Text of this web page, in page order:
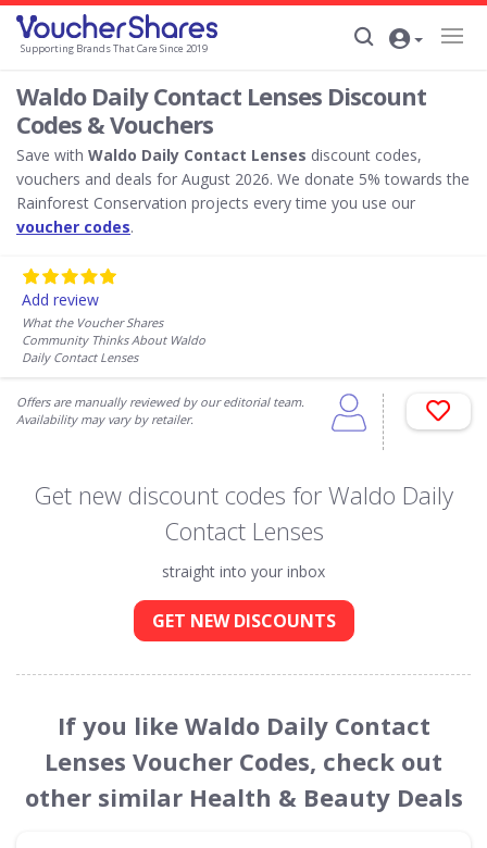
Supporting Brands That Care Since 2019
Waldo Daily Contact Lenses Discount
Codes & Vouchers
Save with Waldo Daily Contact Lenses discount codes,
vouchers and deals for August 2026. We donate 5% towards the
Rainforest Conservation projects every time you use our
voucher codes.
Add review
What the Voucher Shares
Community Thinks About Waldo
Daily Contact Lenses
Offers are manually reviewed by our editorial team.
Availability may vary by retailer.
Get new discount codes for Waldo Daily
Contact Lenses
straight into your inbox
GET NEW DISCOUNTS
If you like Waldo Daily Contact
Lenses Voucher Codes, check out
other similar Health & Beauty Deals